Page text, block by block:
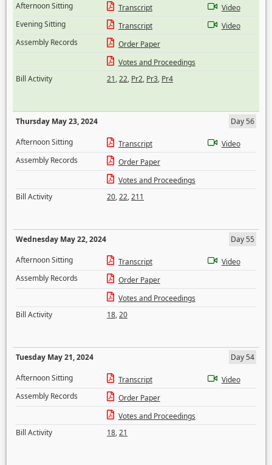
Afternoon Sitting
Transcript
Video
Evening Sitting
Transcript
Video
Assembly Records
Order Paper
Votes and Proceedings
Bill Activity
21,22, Pr2, Pr3, Pr4
Thursday May 23, 2024
Day 56
Afternoon Sitting
Transcript
Video
Assembly Records
Order Paper
Votes and Proceedings
Bill Activity
20,22,211
Wednesday May 22, 2024
Day 55
Afternoon Sitting
Transcript
Video
Assembly Records
Order Paper
Votes and Proceedings
Bill Activity
18,20
Tuesday May 21, 2024
Day 54
Afternoon Sitting
Transcript
Video
Assembly Records
Order Paper
Votes and Proceedings
Bill Activity
18,21